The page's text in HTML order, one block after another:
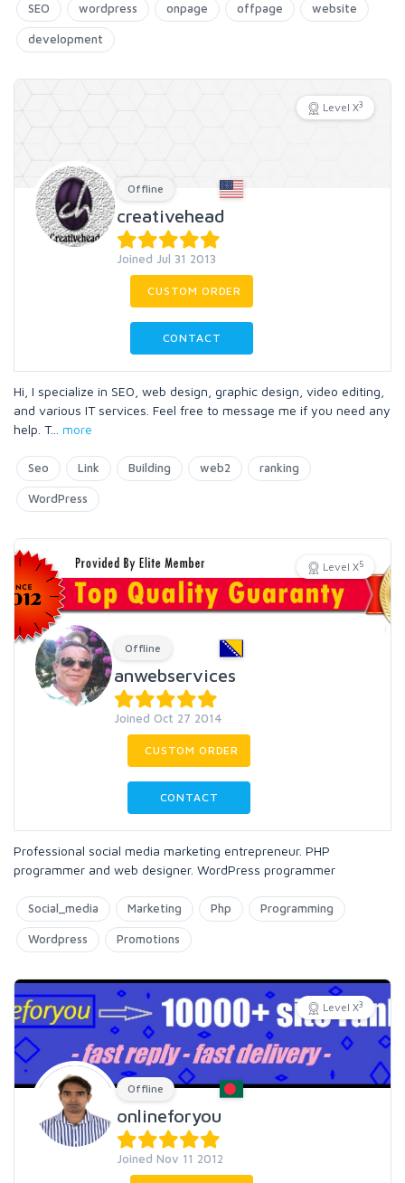
SEO wordpress onpage offpage website
development
Level X3
Offline
creativehead
Joined Jul 31 2013
CUSTOM ORDER
CONTACT
Hi, I specialize in SEO, web design, graphic design, video editing,
and various IT services. Feel free to message me if you need any
help. T... more
Seo Link Building web2 ranking
WordPress
Level X5
Offline
anwebservices
Joined Oct 27 2014
CUSTOM ORDER
CONTACT
Professional social media marketing entrepreneur. PHP
programmer and web designer. WordPress programmer
Social_media Marketing Php Programming
Wordpress Promotions
Level X3
Offline
onlineforyou
Joined Nov 11 2012